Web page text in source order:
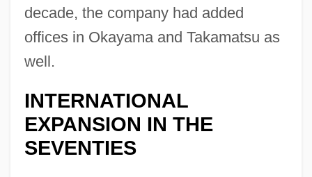
decade, the company had added
offices in Okayama and Takamatsu as
well.
INTERNATIONAL
EXPANSION IN THE
SEVENTIES